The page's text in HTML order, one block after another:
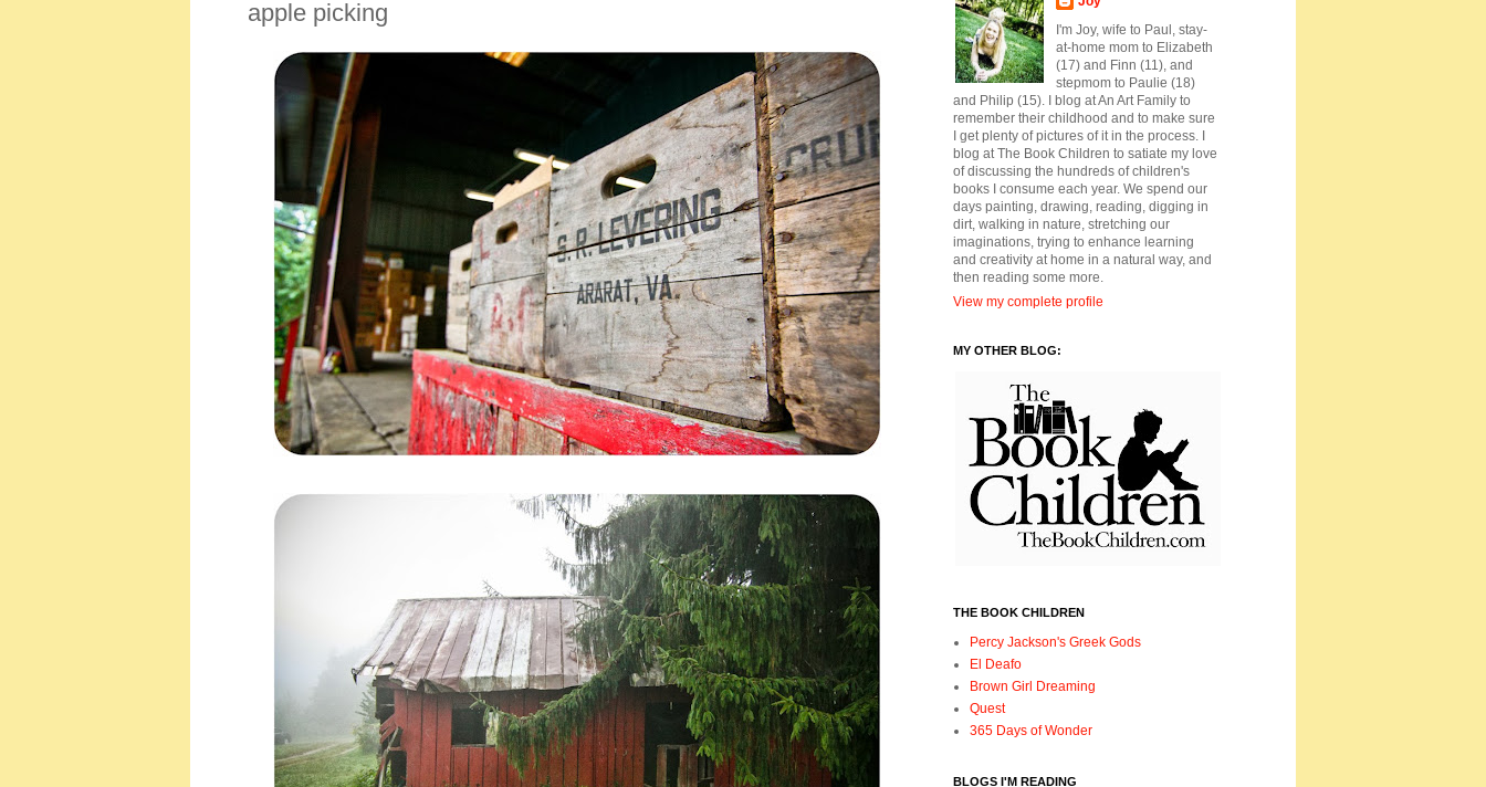
apple picking
I'm Joy, wife to Paul, stay-
at-home mom to Elizabeth
(17) and Finn (11), and
stepmom to Paulie (18)
and Philip (15). I blog at An Art Family to
remember their childhood and to make sure
I get plenty of pictures of it in the process. I
blog at The Book Children to satiate my love
of discussing the hundreds of children's
books I consume each year. We spend our
days painting, drawing, reading, digging in
dirt, walking in nature, stretching our
imaginations, trying to enhance learning
and creativity at home in a natural way, and
then reading some more.
View my complete profile
MY OTHER BLOG:
THE BOOK CHILDREN
Percy Jackson's Greek Gods
El Deafo
Brown Girl Dreaming
Quest
365 Days of Wonder
BLOGS I'M READING